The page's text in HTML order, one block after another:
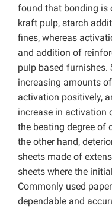
found that bonding is
kraft pulp, starch
fines, whereas
and addition of
pulp based furnishes.
increasing amounts
activation positively,
increase in activation
the beating degree of
the other hand,
sheets made of
sheets where the
Commonly used
dependable and